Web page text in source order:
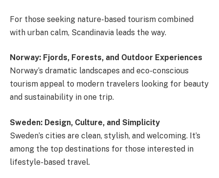
For those seeking nature-based tourism combined
with urban calm, Scandinavia leads the way.
Norway: Fjords, Forests, and Outdoor Experiences
Norway’s dramatic landscapes and eco-conscious
tourism appeal to modern travelers looking for beauty
and sustainability in one trip.
Sweden: Design, Culture, and Simplicity
Sweden’s cities are clean, stylish, and welcoming. It’s
among the top destinations for those interested in
lifestyle-based travel.